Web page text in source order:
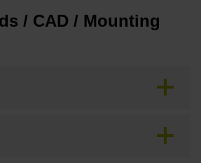
/ CAD / Mounting